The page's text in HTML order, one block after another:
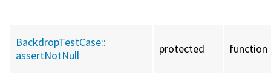
BackdropTestCase::
assertNotNull
protected function